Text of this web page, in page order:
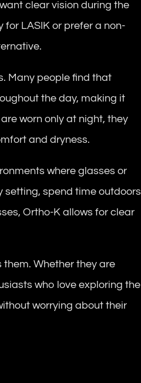
clear vision during the
LASIK or prefer a non-
Many people find that
the day, making it
worn only at night, they
and dryness.
where glasses or
setting, spend time outdoors
Ortho-K allows for clear
Whether they are
who love exploring the
worrying about their